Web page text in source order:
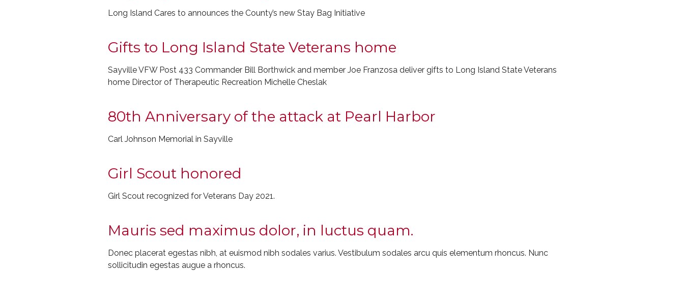
Long Island Cares to announces the County’s new Stay Bag Initiative
Gifts to Long Island State Veterans home
Sayville VFW Post 433 Commander Bill Borthwick and member Joe Franzosa deliver gifts to Long Island State Veterans
home Director of Therapeutic Recreation Michelle Cheslak
80th Anniversary of the attack at Pearl Harbor
Carl Johnson Memorial in Sayville
Girl Scout honored
Girl Scout recognized for Veterans Day 2021.
Mauris sed maximus dolor, in luctus quam.
Donec placerat egestas nibh, at euismod nibh sodales varius. Vestibulum sodales arcu quis elementum rhoncus. Nunc
sollicitudin egestas augue a rhoncus.